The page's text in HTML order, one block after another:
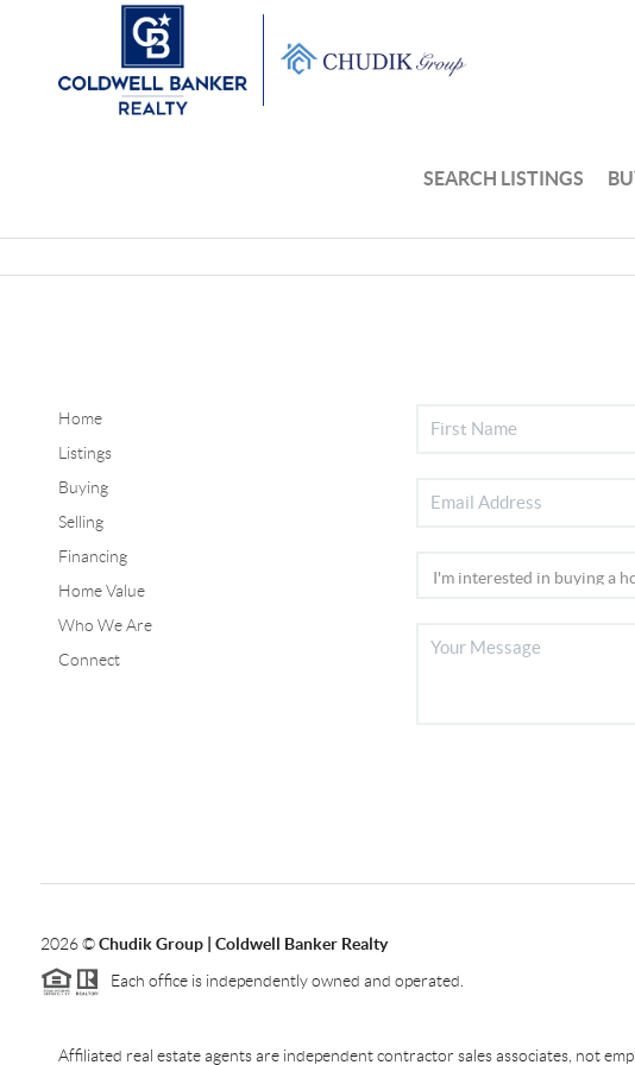
SEARCH LISTINGS
Home
Listings
Buying
Selling
Financing
Home Value
Who We Are
Connect
2026©Chudik Group | Coldwell Banker Realty
Each office is independently owned and operated.
Affiliated real estate agents are independent contractor sales associates, not